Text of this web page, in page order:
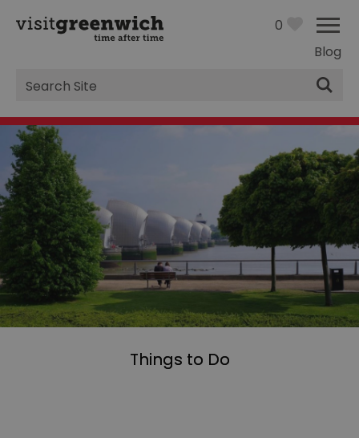
Blog
0
Site
Search
Things to Do